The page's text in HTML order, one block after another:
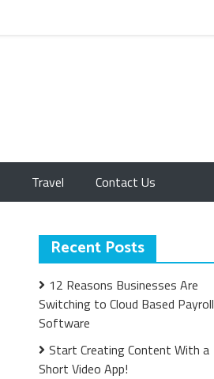
Travel Contact Us
Recent Posts
12 Reasons Businesses Are
Switching to Cloud Based Payroll
Software
Start Creating Content With a
Short Video App!